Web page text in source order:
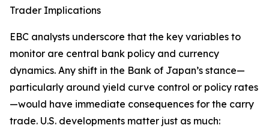
Trader Implications
EBC analysts underscore that the key variables to
monitor are central bank policy and currency
dynamics. Any shift in the Bank of Japan’s stance—
particularly around yield curve control or policy rates
—would have immediate consequences for the carry
trade. U.S. developments matter just as much: